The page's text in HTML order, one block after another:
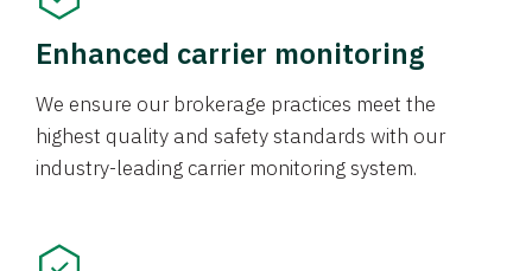
Enhanced carrier monitoring
We ensure our brokerage practices meet the
highest quality and safety standards with our
industry-leading carrier monitoring system.